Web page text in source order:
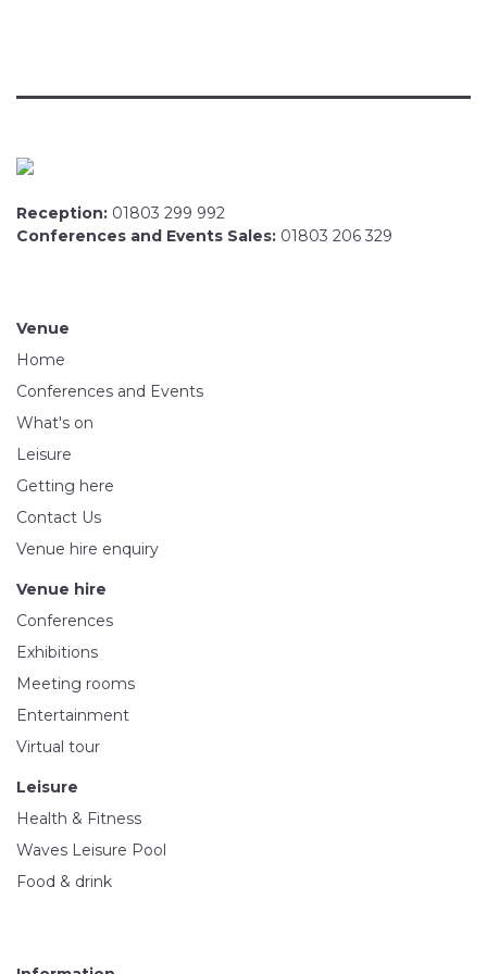
Reception: 01803 299 992
Conferences and Events Sales: 01803 206 329
Venue
Home
Conferences and Events
What's on
Leisure
Getting here
Contact Us
Venue hire enquiry
Venue hire
Conferences
Exhibitions
Meeting rooms
Entertainment
Virtual tour
Leisure
Health & Fitness
Waves Leisure Pool
Food & drink